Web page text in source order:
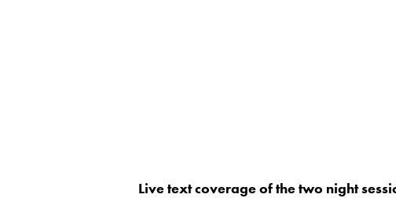
Live text coverage of the two night